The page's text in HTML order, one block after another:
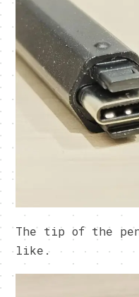
The tip of the
like.